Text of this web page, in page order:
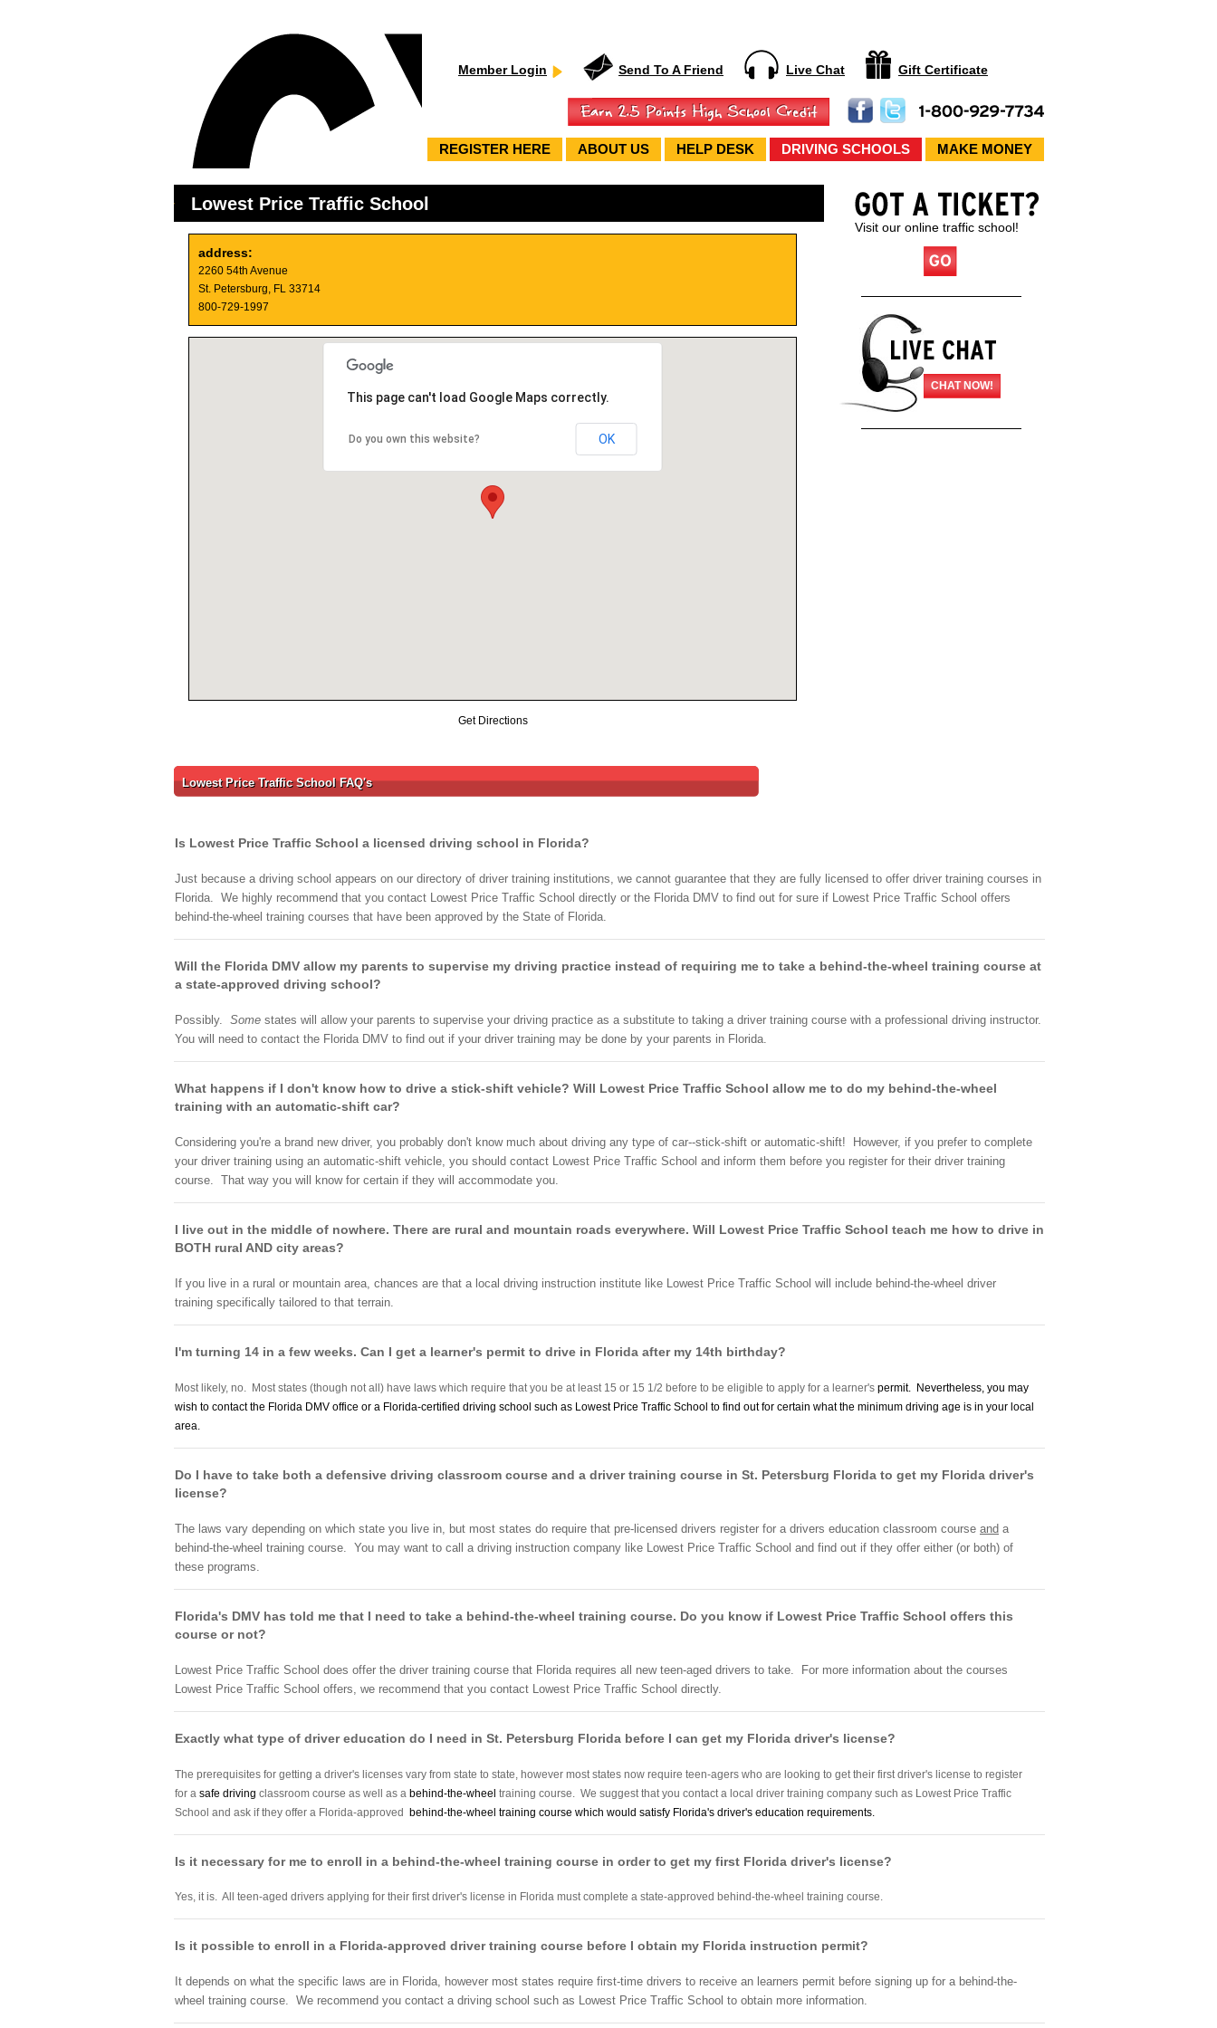
Member Login Send To A Friend Live Chat Gift Certificate
REGISTER HERE ABOUT US HELP DESK DRIVING SCHOOLS MAKE MONEY
Lowest Price Traffic School
address:
2260 54th Avenue
St. Petersburg, FL 33714
800-729-1997
This page can't load Google Maps correctly.
Do you own this website? OK
Get Directions
Visit our online traffic school!
CHAT NOW!
Lowest Price Traffic School FAQ's
Is Lowest Price Traffic School a licensed driving school in Florida?
Just because a driving school appears on our directory of driver training institutions, we cannot guarantee that they are fully licensed to offer driver training courses in
Florida. We highly recommend that you contact Lowest Price Traffic School directly or the Florida DMV to find out for sure if Lowest Price Traffic School offers
behind-the-wheel training courses that have been approved by the State of Florida.
Will the Florida DMV allow my parents to supervise my driving practice instead of requiring me to take a behind-the-wheel training course at
a state-approved driving school?
Possibly. Some states will allow your parents to supervise your driving practice as a substitute to taking a driver training course with a professional driving instructor.
You will need to contact the Florida DMV to find out if your driver training may be done by your parents in Florida.
What happens if I don't know how to drive a stick-shift vehicle? Will Lowest Price Traffic School allow me to do my behind-the-wheel
training with an automatic-shift car?
Considering you're a brand new driver, you probably don't know much about driving any type of car--stick-shift or automatic-shift! However, if you prefer to complete
your driver training using an automatic-shift vehicle, you should contact Lowest Price Traffic School and inform them before you register for their driver training
course. That way you will know for certain if they will accommodate you.
I live out in the middle of nowhere. There are rural and mountain roads everywhere. Will Lowest Price Traffic School teach me how to drive in
BOTH rural AND city areas?
If you live in a rural or mountain area, chances are that a local driving instruction institute like Lowest Price Traffic School will include behind-the-wheel driver
training specifically tailored to that terrain.
I'm turning 14 in a few weeks. Can I get a learner's permit to drive in Florida after my 14th birthday?
Most likely, no. Most states (though not all) have laws which require that you be at least 15 or 15 1/2 before to be eligible to apply for a learner's permit. Nevertheless, you may
wish to contact the Florida DMV office or a Florida-certified driving school such as Lowest Price Traffic School to find out for certain what the minimum driving age is in your local
area.
Do I have to take both a defensive driving classroom course and a driver training course in St. Petersburg Florida to get my Florida driver's
license?
The laws vary depending on which state you live in, but most states do require that pre-licensed drivers register for a drivers education classroom course and a
behind-the-wheel training course. You may want to call a driving instruction company like Lowest Price Traffic School and find out if they offer either (or both) of
these programs.
Florida's DMV has told me that I need to take a behind-the-wheel training course. Do you know if Lowest Price Traffic School offers this
course or not?
Lowest Price Traffic School does offer the driver training course that Florida requires all new teen-aged drivers to take. For more information about the courses
Lowest Price Traffic School offers, we recommend that you contact Lowest Price Traffic School directly.
Exactly what type of driver education do I need in St. Petersburg Florida before I can get my Florida driver's license?
The prerequisites for getting a driver's licenses vary from state to state, however most states now require teen-agers who are looking to get their first driver's license to register
for a safe driving classroom course as well as a behind-the-wheel training course. We suggest that you contact a local driver training company such as Lowest Price Traffic
School and ask if they offer a Florida-approved behind-the-wheel training course which would satisfy Florida's driver's education requirements.
Is it necessary for me to enroll in a behind-the-wheel training course in order to get my first Florida driver's license?
Yes, it is. All teen-aged drivers applying for their first driver's license in Florida must complete a state-approved behind-the-wheel training course.
Is it possible to enroll in a Florida-approved driver training course before I obtain my Florida instruction permit?
It depends on what the specific laws are in Florida, however most states require first-time drivers to receive an learners permit before signing up for a behind-the-
wheel training course. We recommend you contact a driving school such as Lowest Price Traffic School to obtain more information.